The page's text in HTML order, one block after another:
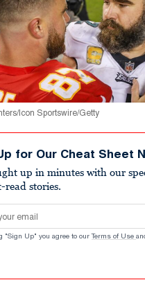
Icon Sportswire/Getty
for Our Cheat Sheet
up in minutes with our
read stories.
"Sign Up" you agree to our Terms of Use